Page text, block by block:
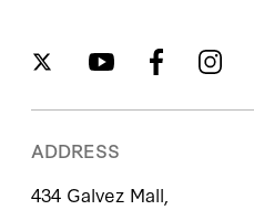
ADDRESS
434 Galvez Mall,